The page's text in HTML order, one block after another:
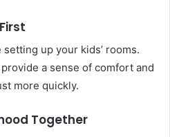
up your kids’ rooms.
a sense of comfort and
more quickly.
Together